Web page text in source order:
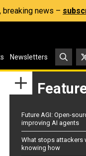
breaking news –
Newsletters
Future AGI: Open-
improving AI agents
What stops attackers
knowing how